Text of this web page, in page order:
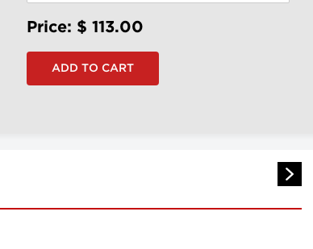
Price: $113.00